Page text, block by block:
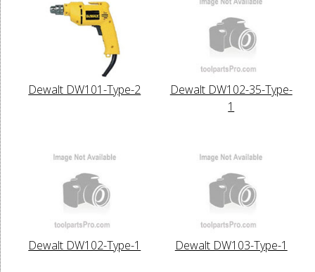
Dewalt DW101-Type-2
Dewalt DW102-35-Type-
1
Dewalt DW102-Type-1 Dewalt DW103-Type-1